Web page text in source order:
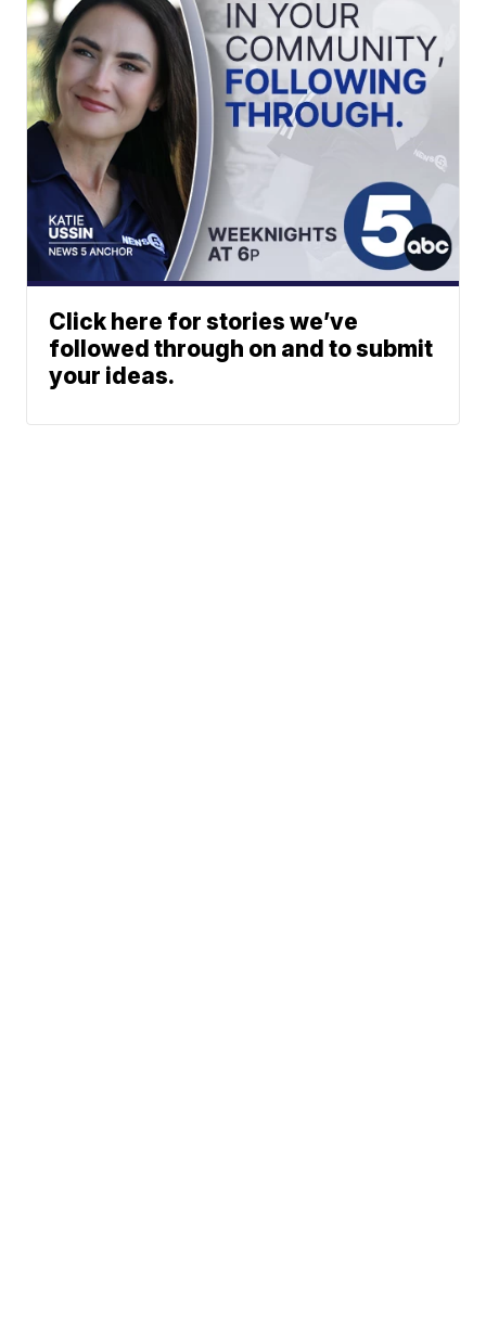
Click here for stories we’ve
followed through on and to submit
your ideas.